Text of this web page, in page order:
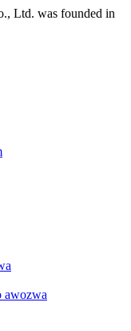
Ltd. was founded in
awozwa